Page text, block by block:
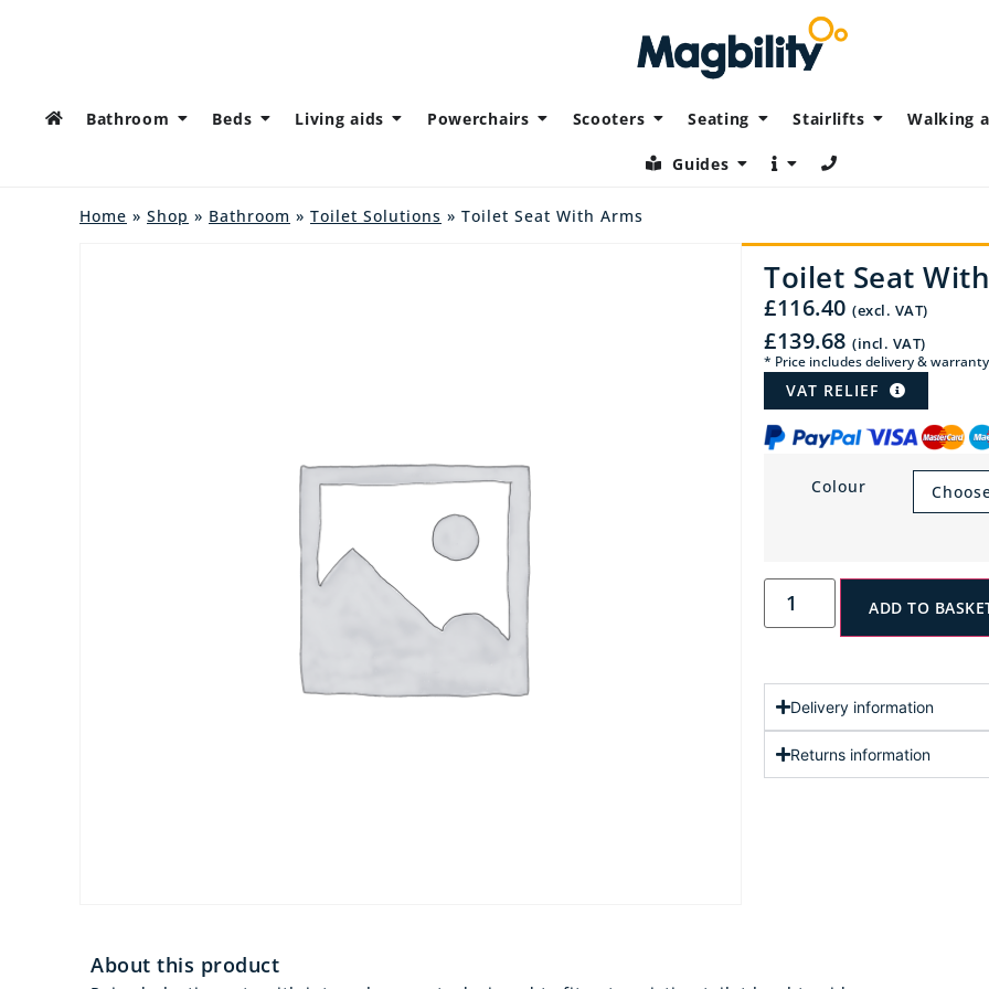
Bathroom Beds Living aids Powerchairs Scooters Seating Stairlifts Walking
Guides
Home » Shop » Bathroom » Toilet Solutions » Toilet Seat With Arms
Toilet Seat
£116.40 (excl. VAT)
£139.68 (incl. VAT)
* Price includes delivery & warranty
VAT RELIEF
Colour
ADD TO
Delivery information
Returns information
About this product